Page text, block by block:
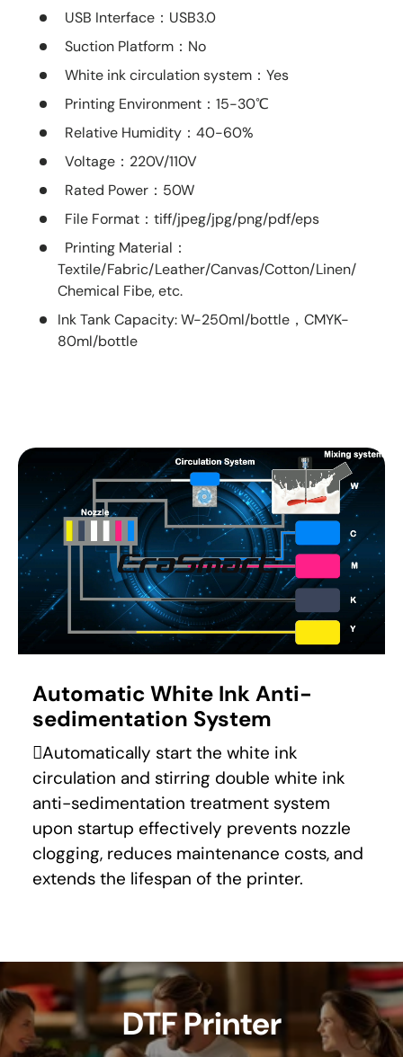
USB Interface ：USB3.0
Suction Platform ：No
White ink circulation system ：Yes
Printing Environment ：15-30℃
Relative Humidity ：40-60%
Voltage ：220V/110V
Rated Power ：50W
File Format ：tiff/jpeg/jpg/png/pdf/eps
Printing Material ：
Textile/Fabric/Leather/Canvas/Cotton/Linen/
Chemical Fibe, etc.
Ink Tank Capacity: W-250ml/bottle，CMYK-
80ml/bottle
Automatic White Ink Anti-
sedimentation System
Automatically start the white ink
circulation and stirring double white ink
anti-sedimentation treatment system
upon startup effectively prevents nozzle
clogging, reduces maintenance costs, and
extends the lifespan of the printer.
DTF Printer